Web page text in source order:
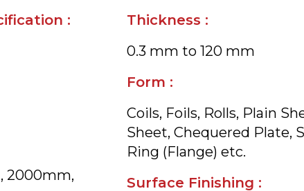
:
2000mm,
Thickness :
0.3 mm to 120 mm
Form :
Coils, Foils, Rolls, Plain
Sheet, Chequered Plate,
Ring (Flange) etc.
Surface Finishing :